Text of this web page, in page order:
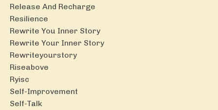
Release And Recharge
Resilience
Rewrite You Inner Story
Rewrite Your Inner Story
Rewriteyourstory
Riseabove
Ryisc
Self-Improvement
Self-Talk